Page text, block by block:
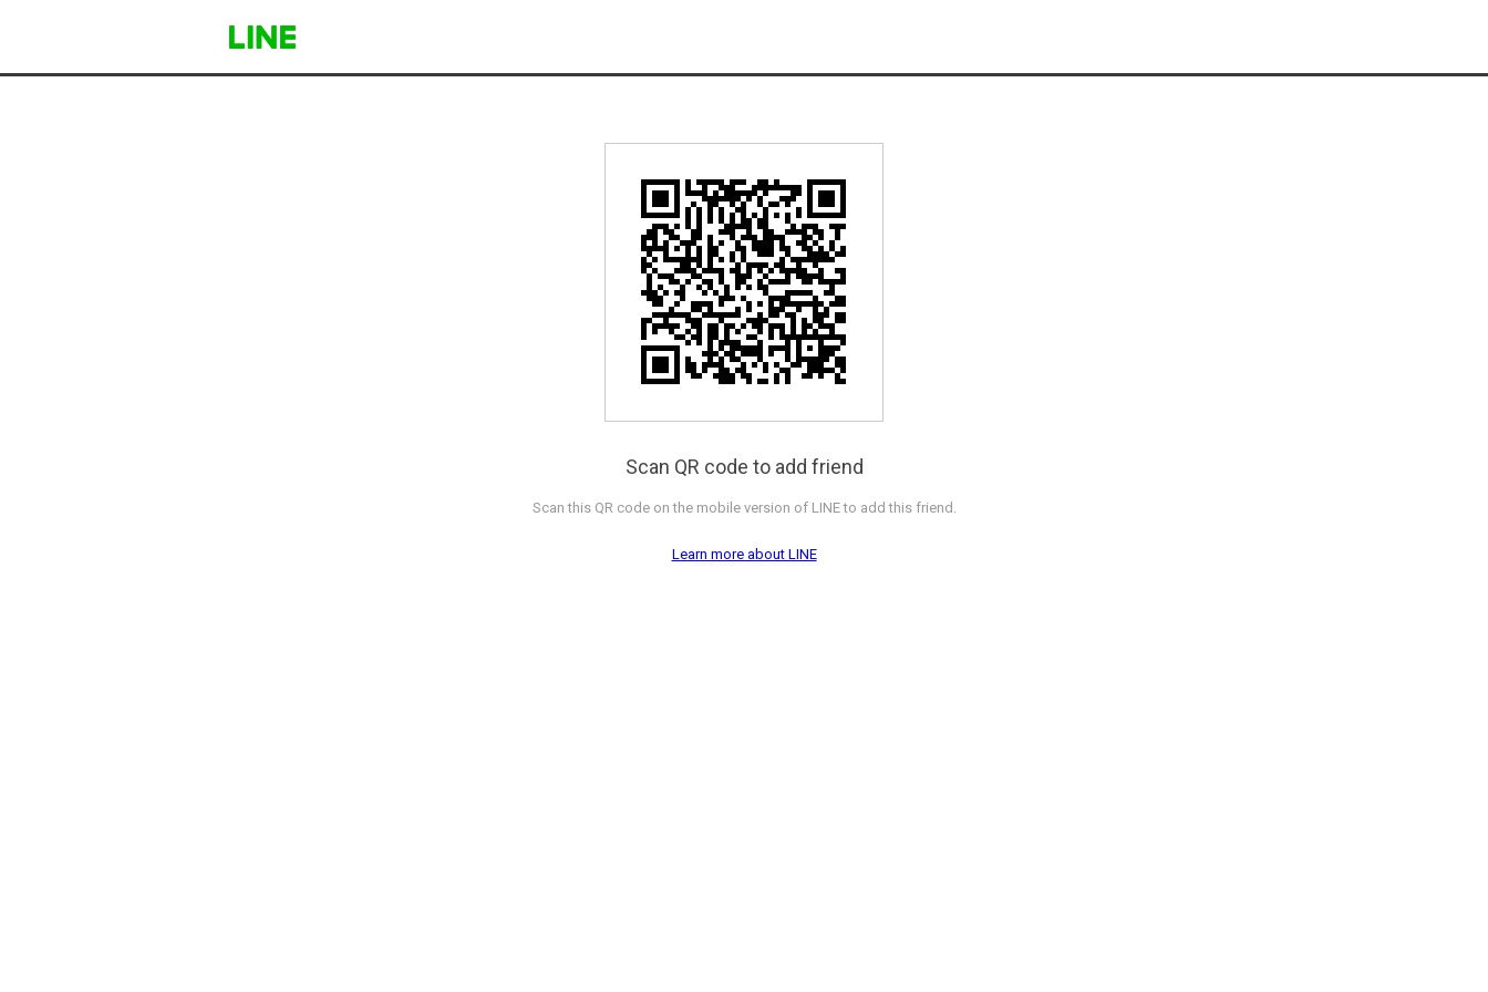
Scan QR code to add friend
Scan this QR code on the mobile version of LINE to add this friend.
Learn more about LINE